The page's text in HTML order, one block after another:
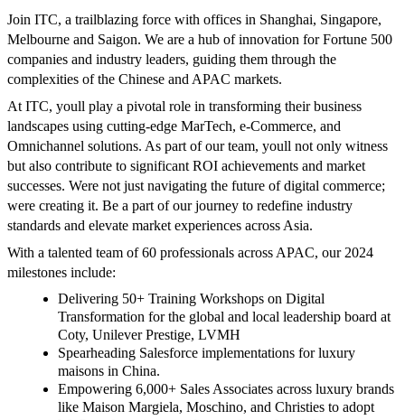
Join ITC, a trailblazing force with offices in Shanghai, Singapore,
Melbourne and Saigon. We are a hub of innovation for Fortune 500
companies and industry leaders, guiding them through the
complexities of the Chinese and APAC markets.
At ITC, youll play a pivotal role in transforming their business
landscapes using cutting-edge MarTech, e-Commerce, and
Omnichannel solutions. As part of our team, youll not only witness
but also contribute to significant ROI achievements and market
successes. Were not just navigating the future of digital commerce;
were creating it. Be a part of our journey to redefine industry
standards and elevate market experiences across Asia.
With a talented team of 60 professionals across APAC, our 2024
milestones include:
Delivering 50+ Training Workshops on Digital
Transformation for the global and local leadership board at
Coty, Unilever Prestige, LVMH
Spearheading Salesforce implementations for luxury
maisons in China.
Empowering 6,000+ Sales Associates across luxury brands
like Maison Margiela, Moschino, and Christies to adopt